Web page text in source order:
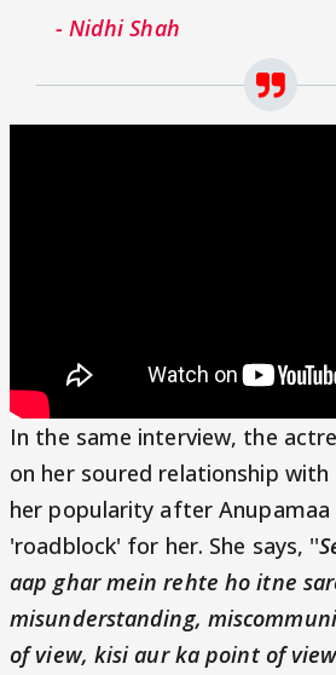
- Nidhi Shah
In the same interview, the
on her soured relationship with
her popularity after Anupamaa
'roadblock' for her. She says, ''
aap ghar mein rehte ho itne
misunderstanding,
of view, kisi aur ka point of